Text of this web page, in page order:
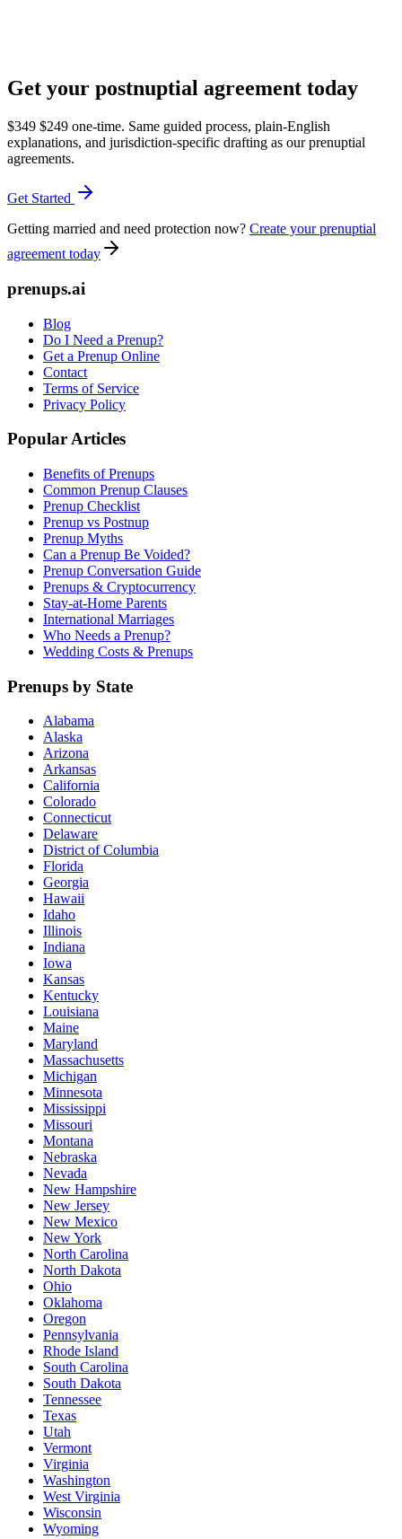
Get your postnuptial agreement today
$349 $249 one-time. Same guided process, plain-English
explanations, and jurisdiction-specific drafting as our prenuptial
agreements.
Get Started
Getting married and need protection now? Create your prenuptial
agreement today
prenups.ai
Blog
Do I Need a Prenup?
Get a Prenup Online
Contact
Terms of Service
Privacy Policy
Popular Articles
Benefits of Prenups
Common Prenup Clauses
Prenup Checklist
Prenup vs Postnup
Prenup Myths
Can a Prenup Be Voided?
Prenup Conversation Guide
Prenups & Cryptocurrency
Stay-at-Home Parents
International Marriages
Who Needs a Prenup?
Wedding Costs & Prenups
Prenups by State
Alabama
Alaska
Arizona
Arkansas
California
Colorado
Connecticut
Delaware
District of Columbia
Florida
Georgia
Hawaii
Idaho
Illinois
Indiana
Iowa
Kansas
Kentucky
Louisiana
Maine
Maryland
Massachusetts
Michigan
Minnesota
Mississippi
Missouri
Montana
Nebraska
Nevada
New Hampshire
New Jersey
New Mexico
New York
North Carolina
North Dakota
Ohio
Oklahoma
Oregon
Pennsylvania
Rhode Island
South Carolina
South Dakota
Tennessee
Texas
Utah
Vermont
Virginia
Washington
West Virginia
Wisconsin
Wyoming